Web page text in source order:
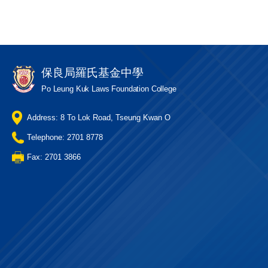
保良局羅氏基金中學
Po Leung Kuk Laws Foundation College
Address: 8 To Lok Road, Tseung Kwan O
Telephone: 2701 8778
Fax: 2701 3866